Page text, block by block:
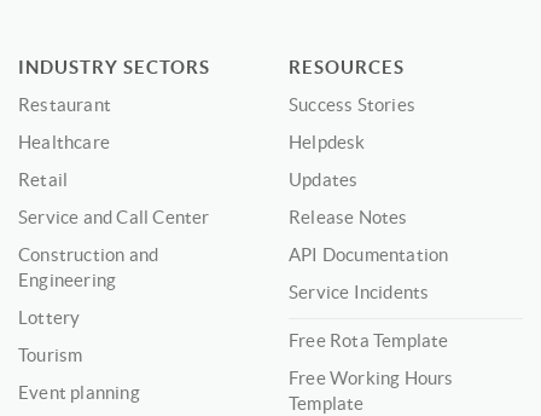
INDUSTRY SECTORS
Restaurant
Healthcare
Retail
Service and Call Center
Construction and
Engineering
Lottery
Tourism
Event planning
RESOURCES
Success Stories
Helpdesk
Updates
Release Notes
API Documentation
Service Incidents
Free Rota Template
Free Working Hours
Template